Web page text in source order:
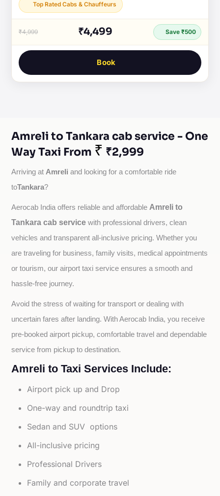
Top Rated Cabs & Chauffeurs
₹4,999 ₹4,499 Save ₹500
Book
Amreli to Tankara cab service - One
Way Taxi From ₹ ₹2,999
Arriving at Amreli and looking for a comfortable ride
toTankara?
Aerocab India offers reliable and affordable Amreli to
Tankara cab service with professional drivers, clean
vehicles and transparent all-inclusive pricing. Whether you
are traveling for business, family visits, medical appointments
or tourism, our airport taxi service ensures a smooth and
hassle-free journey.
Avoid the stress of waiting for transport or dealing with
uncertain fares after landing. With Aerocab India, you receive
pre-booked airport pickup, comfortable travel and dependable
service from pickup to destination.
Amreli to Taxi Services Include:
Airport pick up and Drop
One-way and roundtrip taxi
Sedan and SUV options
All-inclusive pricing
Professional Drivers
Family and corporate travel